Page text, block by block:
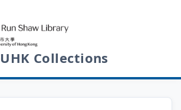
Collections